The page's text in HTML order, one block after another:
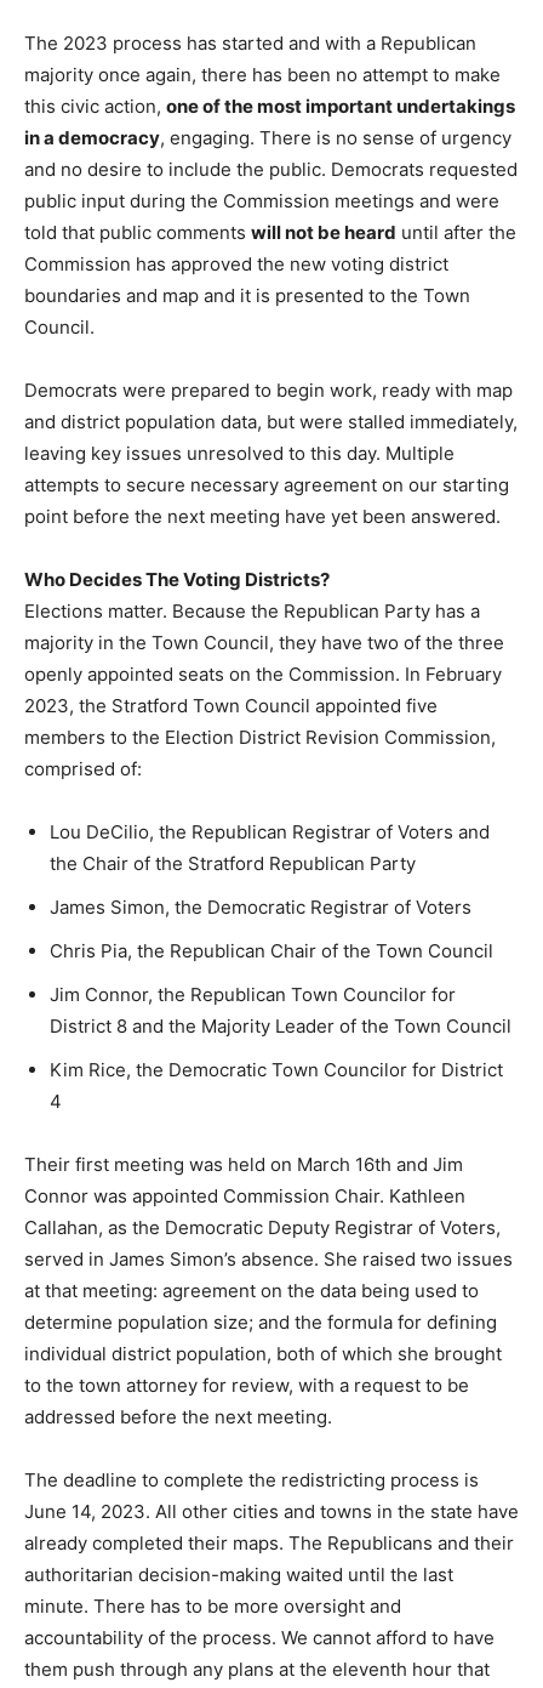
The 2023 process has started and with a Republican
majority once again, there has been no attempt to make
this civic action, one of the most important undertakings
in a democracy, engaging. There is no sense of urgency
and no desire to include the public. Democrats requested
public input during the Commission meetings and were
told that public comments will not be heard until after the
Commission has approved the new voting district
boundaries and map and it is presented to the Town
Council.
Democrats were prepared to begin work, ready with map
and district population data, but were stalled immediately,
leaving key issues unresolved to this day. Multiple
attempts to secure necessary agreement on our starting
point before the next meeting have yet been answered.
Who Decides The Voting Districts?
Elections matter. Because the Republican Party has a
majority in the Town Council, they have two of the three
openly appointed seats on the Commission. In February
2023, the Stratford Town Council appointed five
members to the Election District Revision Commission,
comprised of:
Lou DeCilio, the Republican Registrar of Voters and
the Chair of the Stratford Republican Party
James Simon, the Democratic Registrar of Voters
Chris Pia, the Republican Chair of the Town Council
Jim Connor, the Republican Town Councilor for
District 8 and the Majority Leader of the Town Council
Kim Rice, the Democratic Town Councilor for District
4
Their first meeting was held on March 16th and Jim
Connor was appointed Commission Chair. Kathleen
Callahan, as the Democratic Deputy Registrar of Voters,
served in James Simon’s absence. She raised two issues
at that meeting: agreement on the data being used to
determine population size; and the formula for defining
individual district population, both of which she brought
to the town attorney for review, with a request to be
addressed before the next meeting.
The deadline to complete the redistricting process is
June 14, 2023. All other cities and towns in the state have
already completed their maps. The Republicans and their
authoritarian decision-making waited until the last
minute. There has to be more oversight and
accountability of the process. We cannot afford to have
them push through any plans at the eleventh hour that